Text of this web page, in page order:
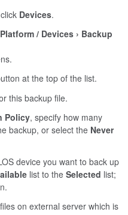
Devices.
Platform / Devices
Backup
at the top of the list.
this backup file.
Policy, specify how many
backup, or select the Never
device you want to back up
list to the Selected list;
on external server which is